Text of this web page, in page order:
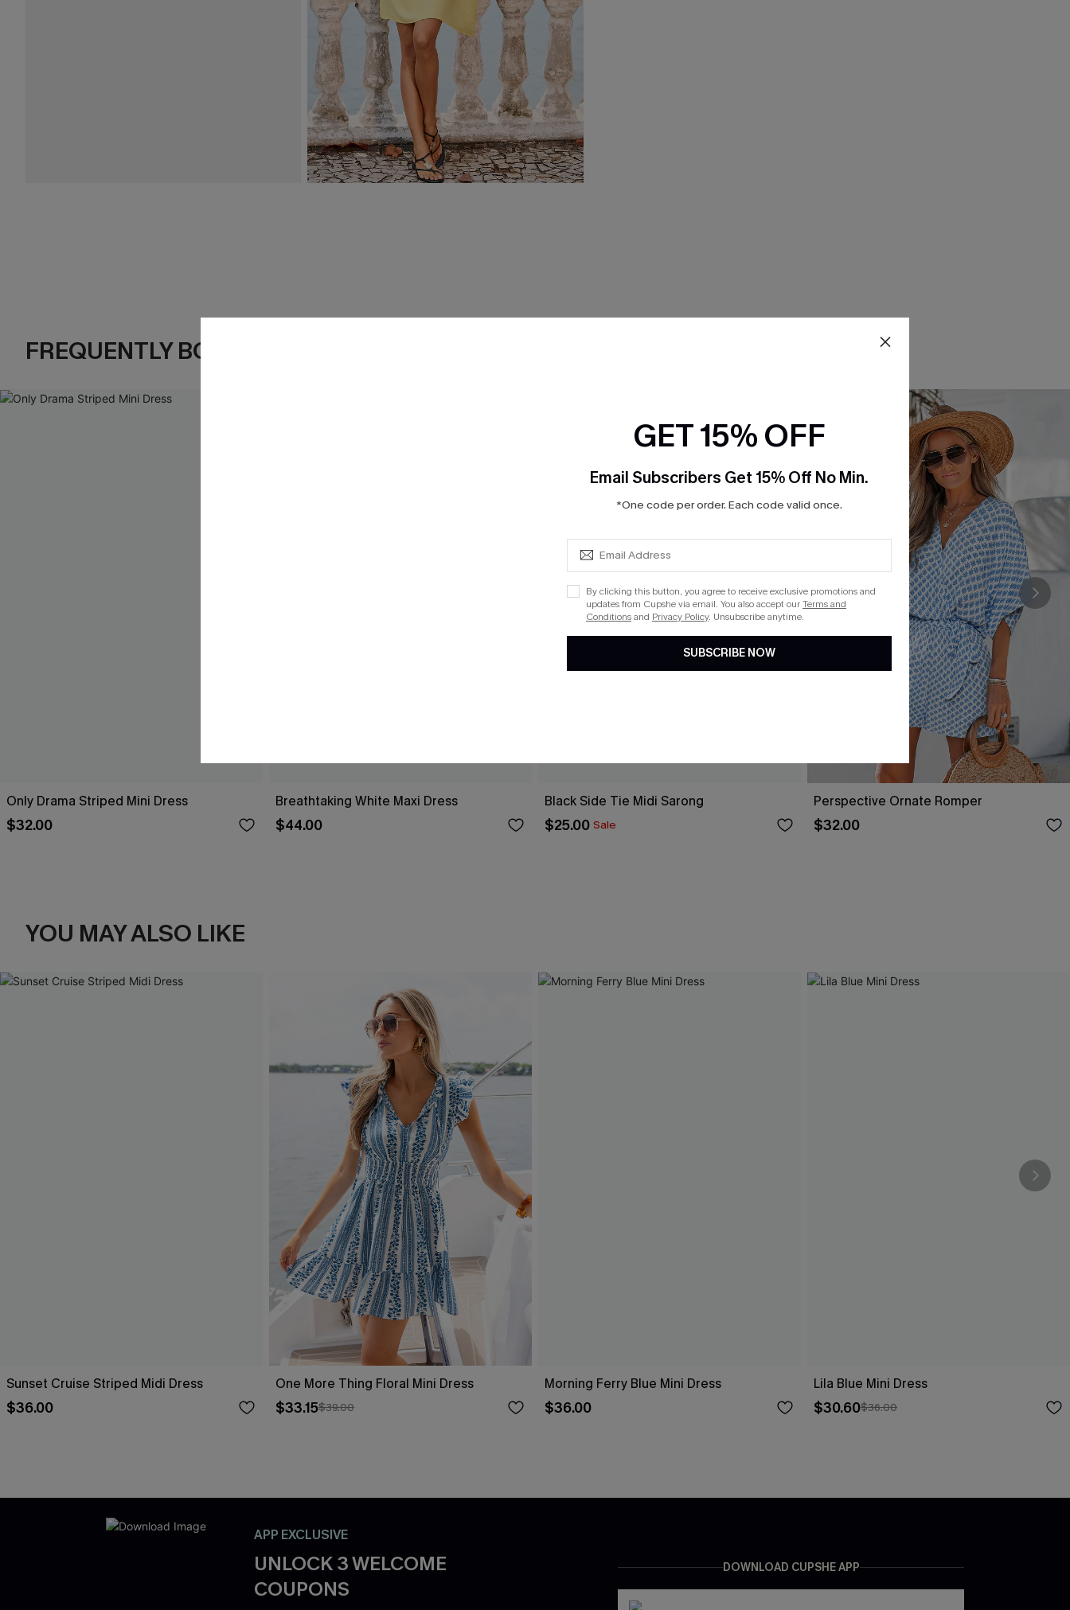
FREQUENTLY BOUGHT TOGETHER
Only Drama Striped Mini Dress
$32.00
Breathtaking White Maxi Dress
$44.00
Black Side Tie Midi Sarong
$25.00 Sale
Perspective Ornate Romper
$32.00
YOU MAY ALSO LIKE
Sunset Cruise Striped Midi Dress
$36.00
One More Thing Floral Mini Dress
$33.15$39.00
Morning Ferry Blue Mini Dress
$36.00
Lila Blue Mini Dress
$30.60$36.00
APP EXCLUSIVE
UNLOCK 3 WELCOME
COUPONS
DOWNLOAD CUPSHE APP
GET 15% OFF
Email Subscribers Get 15% Off No Min.
*One code per order. Each code valid once.
By clicking this button, you agree to receive exclusive promotions and
updates from Cupshe via email. You also accept ourTerms and
Conditionsand Privacy Policy. Unsubscribe anytime.
SUBSCRIBE NOW